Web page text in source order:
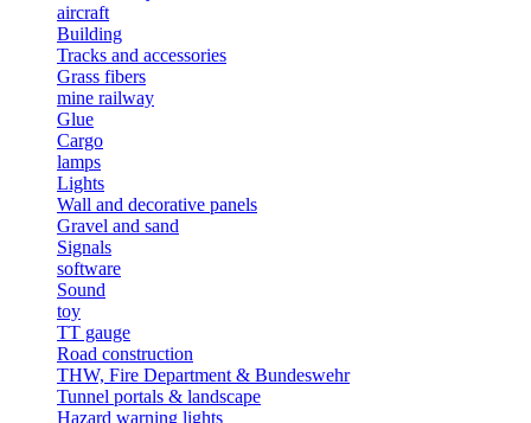
aircraft
Building
Tracks and accessories
Grass fibers
mine railway
Glue
Cargo
lamps
Lights
Wall and decorative panels
Gravel and sand
Signals
software
Sound
toy
TT gauge
Road construction
THW, Fire Department & Bundeswehr
Tunnel portals & landscape
Hazard warning lights